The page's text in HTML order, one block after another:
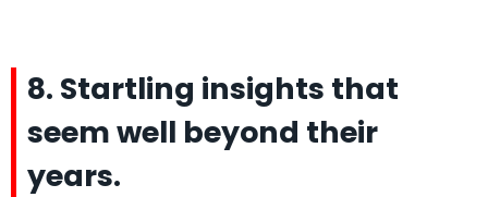
8. Startling insights that
seem well beyond their
years.